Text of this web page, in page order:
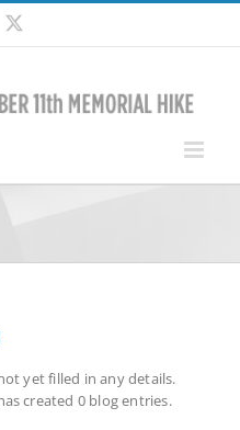
yet filled in any details.
created 0 blog entries.